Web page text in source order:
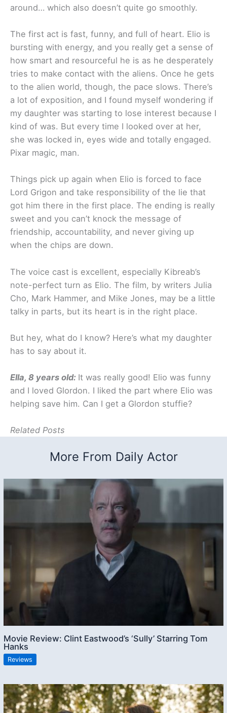
around… which also doesn’t quite go smoothly.
The first act is fast, funny, and full of heart. Elio is
bursting with energy, and you really get a sense of
how smart and resourceful he is as he desperately
tries to make contact with the aliens. Once he gets
to the alien world, though, the pace slows. There’s
a lot of exposition, and I found myself wondering if
my daughter was starting to lose interest because I
kind of was. But every time I looked over at her,
she was locked in, eyes wide and totally engaged.
Pixar magic, man.
Things pick up again when Elio is forced to face
Lord Grigon and take responsibility of the lie that
got him there in the first place. The ending is really
sweet and you can’t knock the message of
friendship, accountability, and never giving up
when the chips are down.
The voice cast is excellent, especially Kibreab’s
note-perfect turn as Elio. The film, by writers Julia
Cho, Mark Hammer, and Mike Jones, may be a little
talky in parts, but its heart is in the right place.
But hey, what do I know? Here’s what my daughter
has to say about it.
Ella, 8 years old: It was really good! Elio was funny
and I loved Glordon. I liked the part where Elio was
helping save him. Can I get a Glordon stuffie?
Related Posts
More From Daily Actor
Movie Review: Clint Eastwood’s ‘Sully’ Starring Tom
Hanks
Reviews